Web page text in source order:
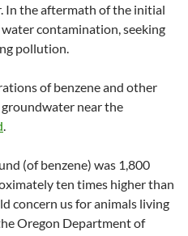
In the aftermath of the initial
contamination, seeking
pollution.
of benzene and other
near the
.
(of benzene) was 1,800
ten times higher than
concern us for animals living
Oregon Department of